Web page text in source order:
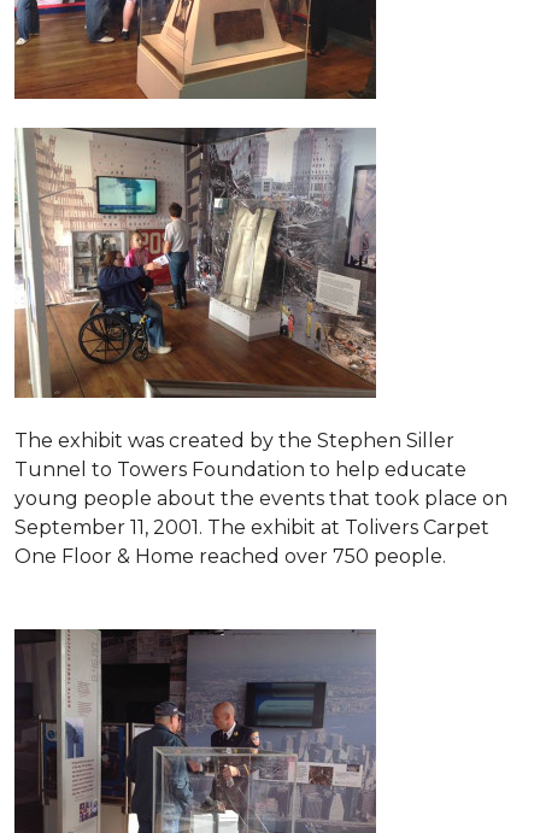
The exhibit was created by the Stephen Siller
Tunnel to Towers Foundation to help educate
young people about the events that took place on
September 11, 2001. The exhibit at Tolivers Carpet
One Floor & Home reached over 750 people.